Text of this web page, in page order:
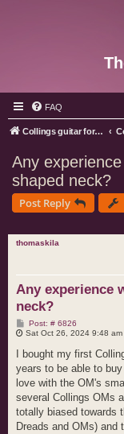
FAQ
Collings guitar forum index
Any
shaped neck?
Post Reply
thomaskila
Any experience
neck?
Post: # 6826P
o
t
Sat Oct 26, 2024 9:48 am
I bought my first
years to be able to
love with the OM's
several Collings OMs
totally biased towards
Dreads and OMs) and